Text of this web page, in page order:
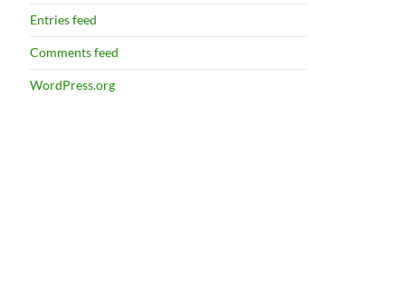
Entries feed
Comments feed
WordPress.org